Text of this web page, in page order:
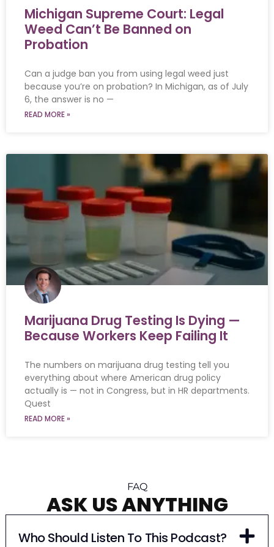
Michigan Supreme Court: Legal
Weed Can’t Be Banned on
Probation
Can a judge ban you from using legal weed just
because you’re on probation? In Michigan, as of July
6, the answer is no —
READ MORE »
Marijuana Drug Testing Is Dying —
Because Workers Keep Failing It
The numbers on marijuana drug testing tell you
everything about where American drug policy
actually is — not in Congress, but in HR departments.
Quest
READ MORE »
FAQ
ASK US ANYTHING
Who Should Listen To This Podcast?